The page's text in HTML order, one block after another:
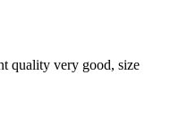
quality very good, size